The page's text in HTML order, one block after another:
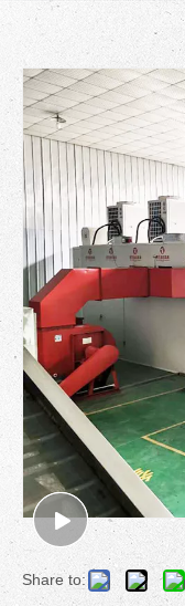
Share to: